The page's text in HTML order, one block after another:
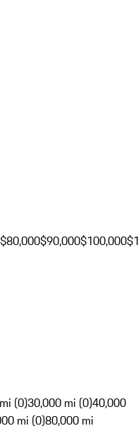
$80,000$90,000$100,000
(0)30,000 mi (0)40,000
mi (0)80,000 mi